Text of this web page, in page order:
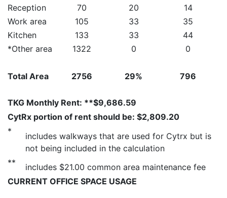
Reception
70 20
14
Work area
105 33
35
Kitchen
133 33
44
*Other area
1322 0 0
Total Area 2756 29% 796
TKG Monthly Rent: **$9,686.59
CytRx portion of rent should be: $2,809.20
*
includes walkways that are used for Cytrx but is
not being included in the calculation
**
includes $21.00 common area maintenance fee
CURRENT OFFICE SPACE USAGE